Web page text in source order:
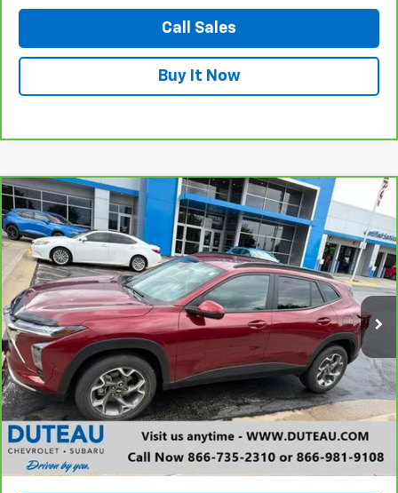
Call Sales
Buy It Now
CarBravo 2024Chevrolet TraxLT
VIN:KL77LHE29RC107815Stock:33648AModel:1TU58
25,925 mi Ext. Int.
BUY FINANCE
$21,200
DUTEAU E-PRICE
Unlock Your Best Price
Compare Vehicle